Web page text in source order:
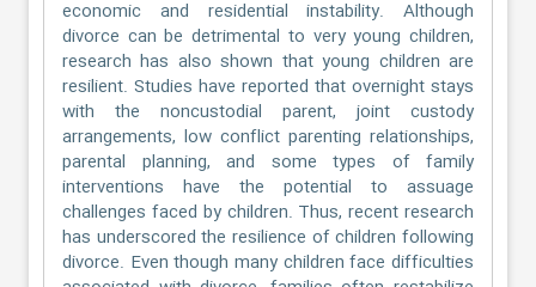
economic and residential instability. Although
divorce can be detrimental to very young children,
research has also shown that young children are
resilient. Studies have reported that overnight stays
with the noncustodial parent, joint custody
arrangements, low conflict parenting relationships,
parental planning, and some types of family
interventions have the potential to assuage
challenges faced by children. Thus, recent research
has underscored the resilience of children following
divorce. Even though many children face difficulties